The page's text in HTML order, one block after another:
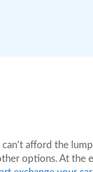
afford the
options. At the